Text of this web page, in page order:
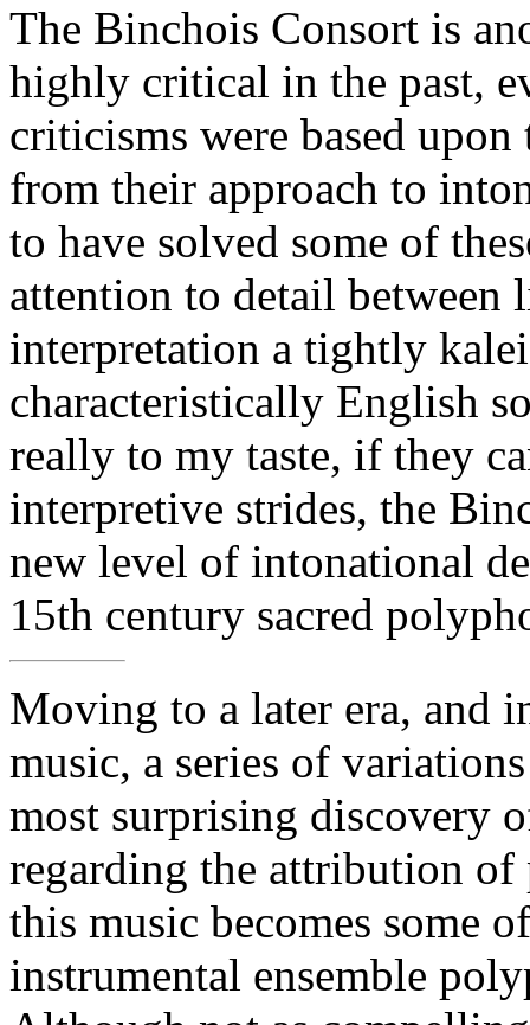
The Binchois Consort is
highly critical in the past,
criticisms were based
from their approach to
to have solved some of
attention to detail
interpretation a tightly
characteristically English
really to my taste, if they
interpretive strides, the
new level of intonational
15th century sacred
Moving to a later era, and
music, a series of
most surprising discovery
regarding the attribution of
this music becomes some
instrumental ensemble